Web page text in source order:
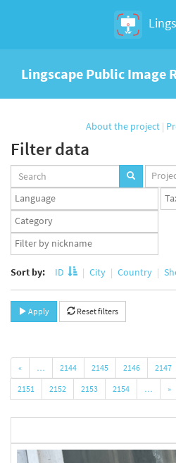
Lingscape Public Image
About the project |
Filter data
set
Languages
set
set
Taxonomy
term
set
App
user
Sort by: ID City Country
Apply Reset filters
« … 2144 2145 2146 2147
2151
2152 2153 2154 … »